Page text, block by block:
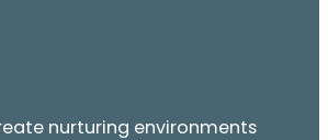
nurturing environments